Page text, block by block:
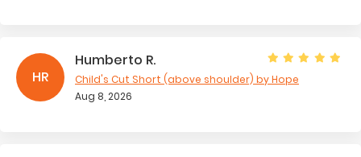
HR
Humberto R.
Child's Cut Short (above shoulder) by Hope
Aug 8, 2026